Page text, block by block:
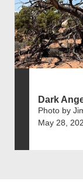
Dark
Photo by
May 28,